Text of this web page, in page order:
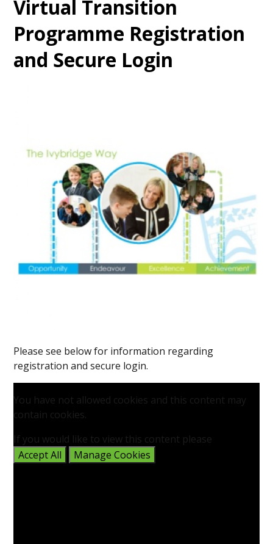
Virtual Transition
Programme Registration
and Secure Login
Please see below for information regarding
registration and secure login.
You have not allowed cookies and this content may
contain cookies.
If you would like to view this content please
Accept All
Manage Cookies